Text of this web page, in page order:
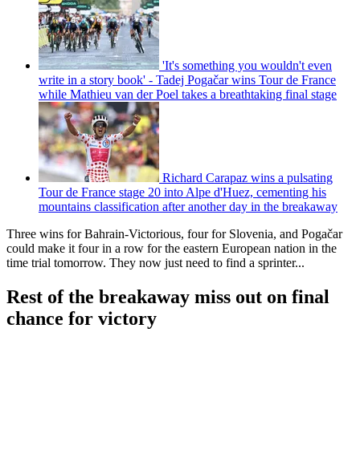
'It's something you wouldn't even
write in a story book' - Tadej Pogačar wins Tour de France
while Mathieu van der Poel takes a breathtaking final stage
Richard Carapaz wins a pulsating
Tour de France stage 20 into Alpe d'Huez, cementing his
mountains classification after another day in the breakaway
Three wins for Bahrain-Victorious, four for Slovenia, and Pogačar
could make it four in a row for the eastern European nation in the
time trial tomorrow. They now just need to find a sprinter...
Rest of the breakaway miss out on final
chance for victory